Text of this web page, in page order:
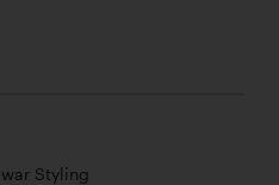
Styling